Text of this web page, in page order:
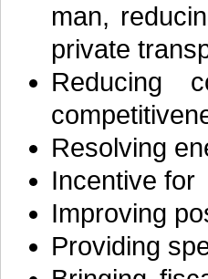
man,
private
Reducing
Resolving
Incentive for
Improving
Providing